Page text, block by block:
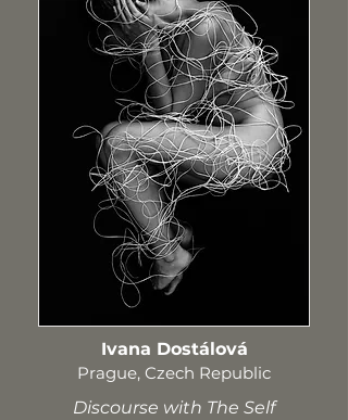
Ivana Dostálová
Prague, Czech Republic
Discourse with The Self